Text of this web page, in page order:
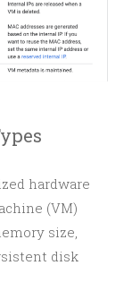
hardware
(VM)
size,
disk